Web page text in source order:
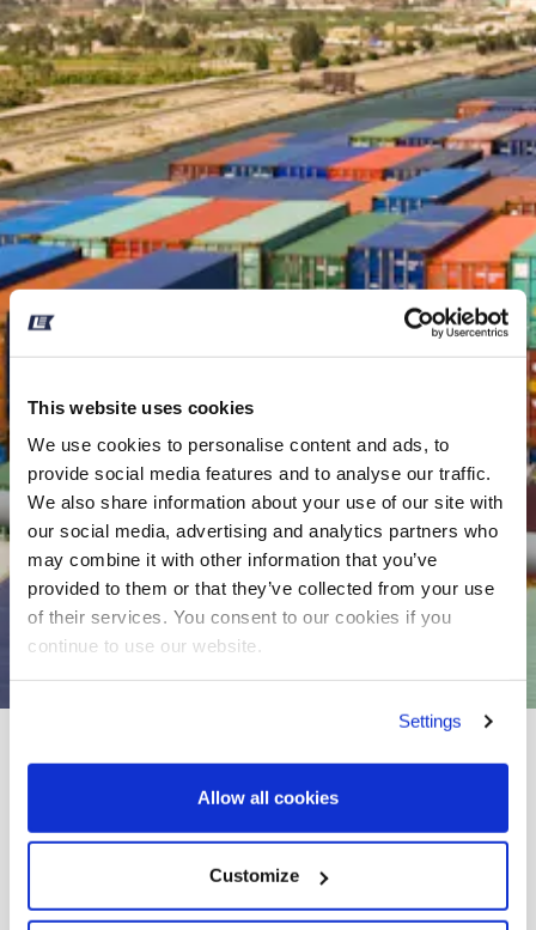
This website uses cookies
We use cookies to personalise content and ads, to
provide social media features and to analyse our traffic.
We also share information about your use of our site with
our social media, advertising and analytics partners who
may combine it with other information that you’ve
provided to them or that they’ve collected from your use
of their services. You consent to our cookies if you
continue to use our website.
Settings
Allow all cookies
Customize
RENEWAL AND
EXTENSION OF SUEZ
CANAL FIXED REBATES
UNTIL 31 DECEMBER
2026